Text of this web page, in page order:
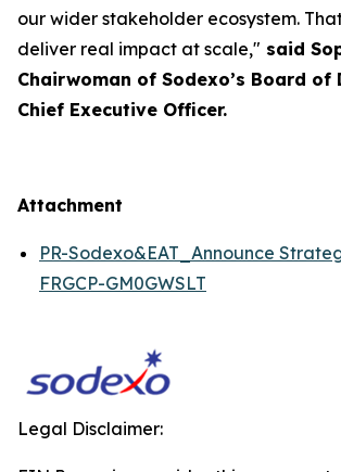
our wider stakeholder ecosystem.
deliver real impact at scale," said
Chairwoman of Sodexo’s Board of
Chief Executive Officer.
Attachment
PR-Sodexo&EAT_Announce
FRGCP-GM0GWSLT
Legal Disclaimer: